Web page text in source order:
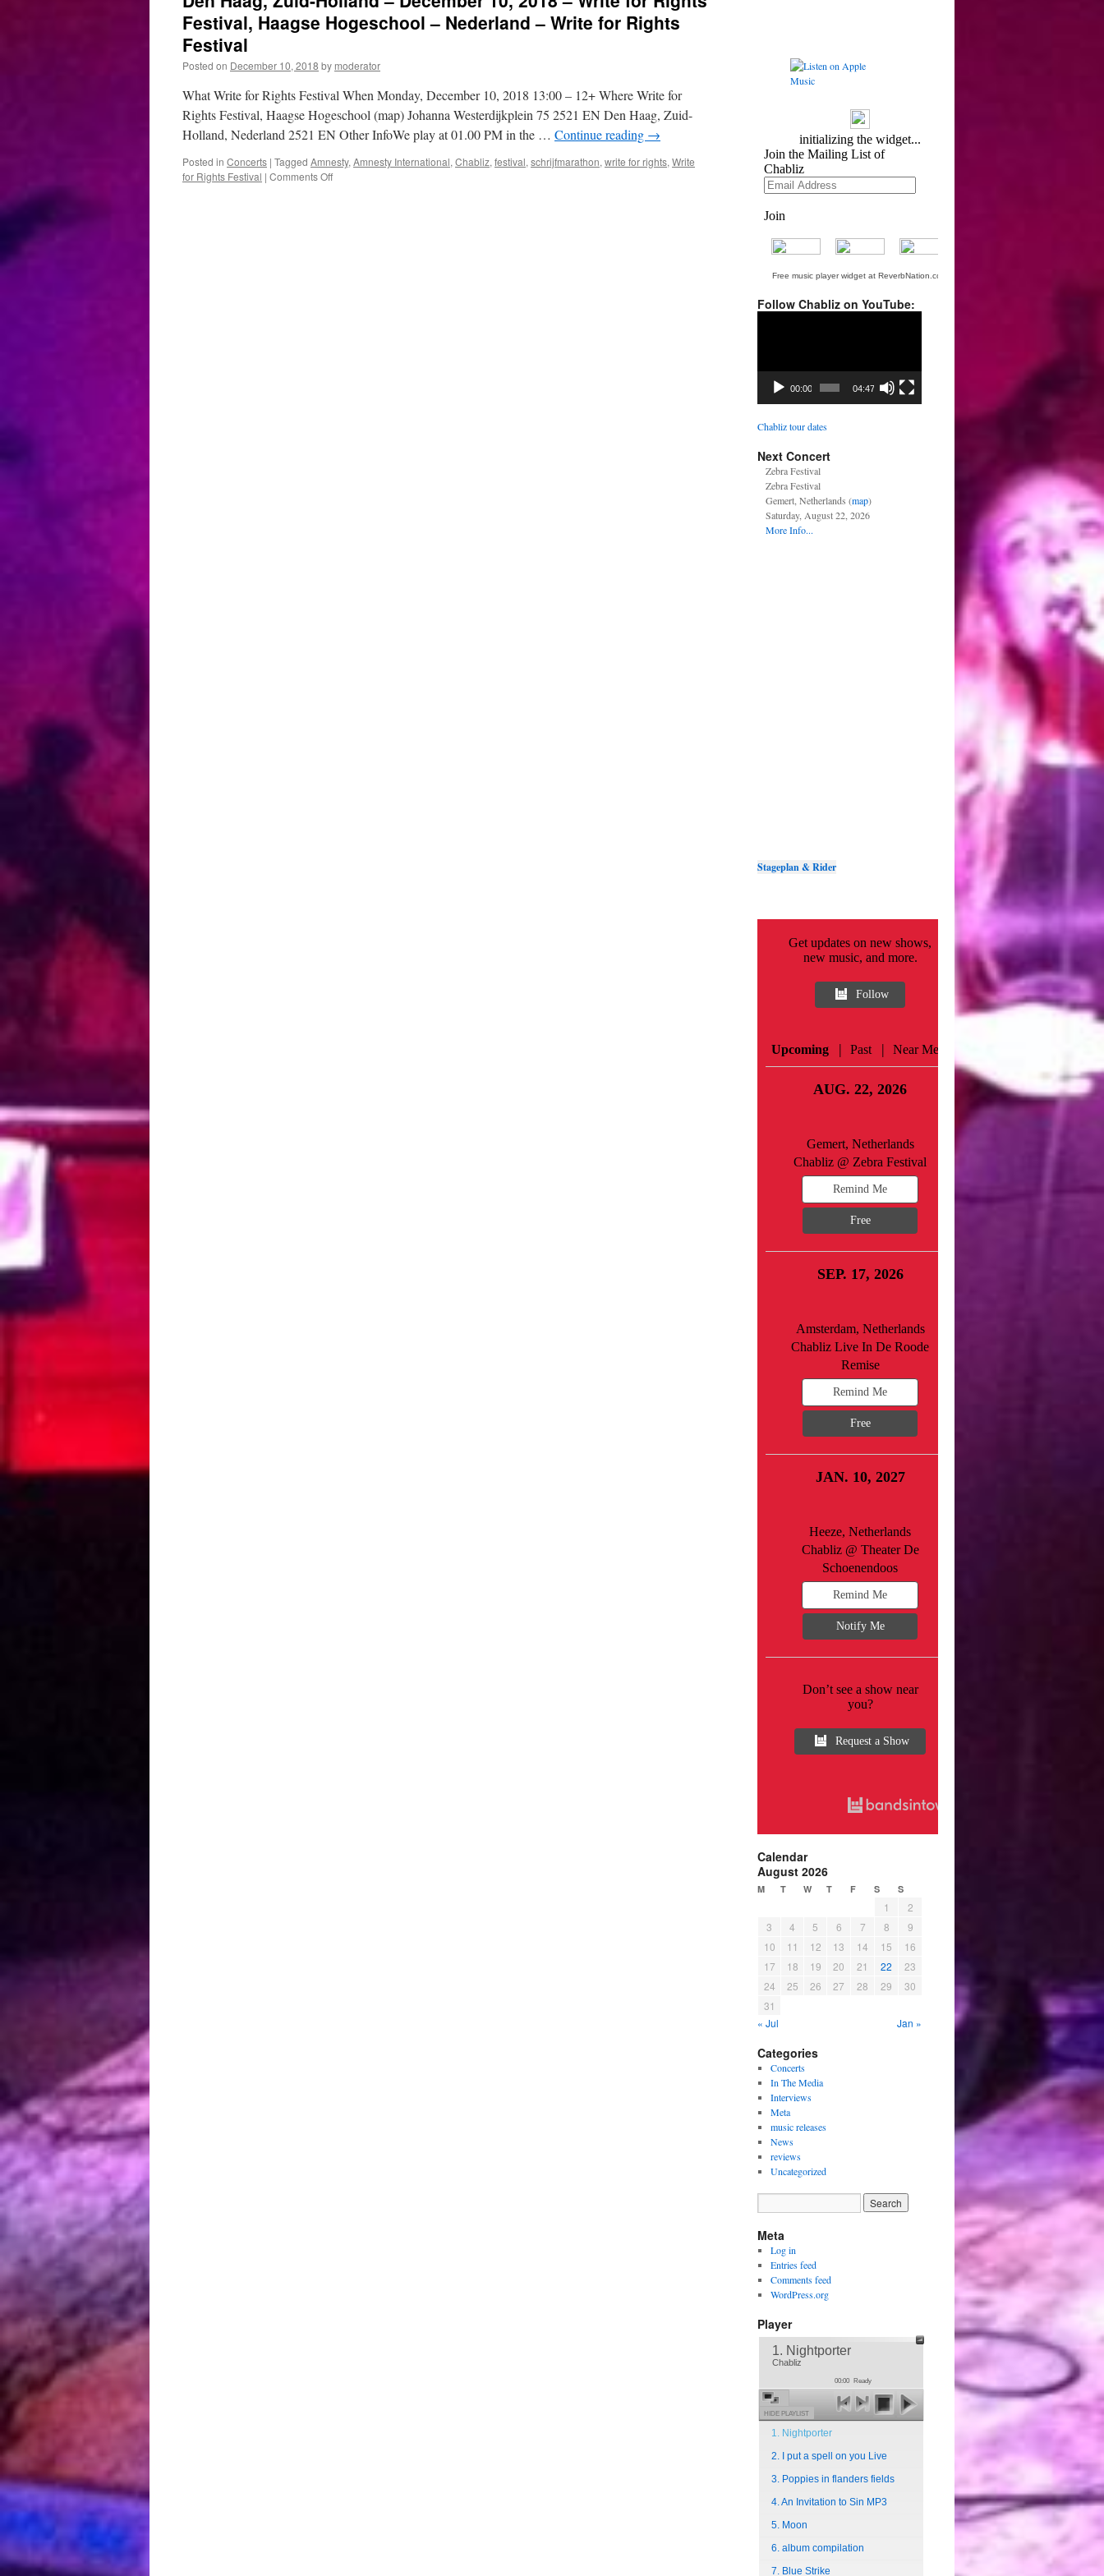
Festival, Haagse Hogeschool – Nederland – Write for Rights
Festival
Posted on December 10, 2018 by moderator
What Write for Rights Festival When Monday, December 10, 2018 13:00 – 12+ Where Write for
Rights Festival, Haagse Hogeschool (map) Johanna Westerdijkplein 75 2521 EN Den Haag, Zuid-
Holland, Nederland 2521 EN Other InfoWe play at 01.00 PM in the … Continue reading →
Posted in Concerts | Tagged Amnesty, Amnesty International, Chabliz, festival, schrijfmarathon, write for rights, Write
for Rights Festival | Comments Offon
Free music player widget at ReverbNation.com
Follow Chabliz on YouTube:
00:00 04:47
Chabliz tour dates
Next Concert
Zebra Festival
Zebra Festival
Gemert, Netherlands (map)
Saturday, August 22, 2026
More Info...
Stageplan & Rider
Get updates on new shows,
new music, and more.
Follow
Upcoming | Past | Near Me
AUG. 22, 2026
Gemert, Netherlands
Chabliz @ Zebra Festival
Remind Me
Free
SEP. 17, 2026
Amsterdam, Netherlands
Chabliz Live In De Roode
Remise
Remind Me
Free
JAN. 10, 2027
Heeze, Netherlands
Chabliz @ Theater De
Schoenendoos
Remind Me
Notify Me
Don’t see a show near
you?
Request a Show
Calendar
August 2026
M T W T F S S
1
2
3
4 5 6 7 8
9
10
11 12 13 14 15
16
17
18 19 20 21 22
23
24
25 26 27 28 29
30
31
« Jul
Jan »
Categories
Concerts
In The Media
Interviews
Meta
music releases
News
reviews
Uncategorized
Meta
Log in
Entries feed
Comments feed
WordPress.org
Player
1. Nightporter
Chabliz
00:00 Ready
HIDE PLAYLIST
1. Nightporter
2. I put a spell on you Live
3. Poppies in flanders fields
4. An Invitation to Sin MP3
5. Moon
6. album compilation
7. Blue Strike